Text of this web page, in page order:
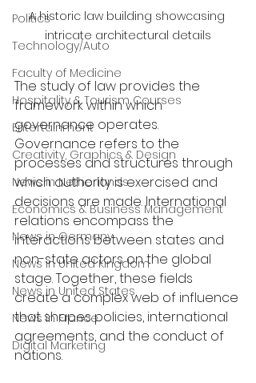
Politics
Technology/Auto
Faculty of Medicine
Hospitality & Tourism Courses
Entertainment
Creativity, Graphics & Design
News in Netherlands
Economics & Business Management
News in Germany
News in United Kingdom
News in United States
News in France
Digital Marketing
A historic law building showcasing
intricate architectural details
The study of law provides the
framework within which
governance operates.
Governance refers to the
processes and structures through
which authority is exercised and
decisions are made. International
relations encompass the
interactions between states and
non-state actors on the global
stage. Together, these fields
create a complex web of influence
that shapes policies, international
agreements, and the conduct of
nations.